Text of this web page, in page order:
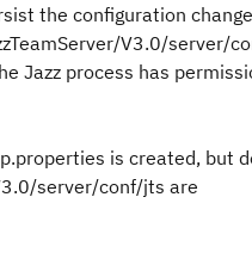
the configuration
V3.0/server/
Jazz process has
is created, but
server/conf/jts are